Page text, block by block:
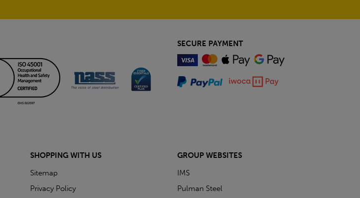
SECURE PAYMENT
SHOPPING WITH US
Sitemap
Privacy Policy
GROUP WEBSITES
IMS
Pulman Steel